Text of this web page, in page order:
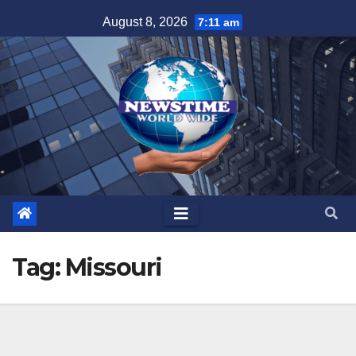
to
content
August 8, 2026 7:11 am
Tag: Missouri